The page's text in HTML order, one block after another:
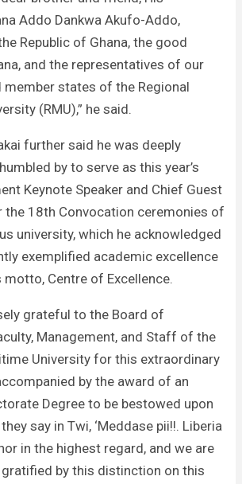
Addo Dankwa Akufo-Addo,
Republic of Ghana, the good
and the representatives of our
states of the Regional
(RMU),” he said.
further said he was deeply
by to serve as this year’s
Keynote Speaker and Chief Guest
the 18th Convocation ceremonies of
university, which he acknowledged
exemplified academic excellence
motto, Centre of Excellence.
grateful to the Board of
Management, and Staff of the
University for this extraordinary
by the award of an
Degree to be bestowed upon
say in Twi, ‘Meddase pii!!. Liberia
in the highest regard, and we are
by this distinction on this